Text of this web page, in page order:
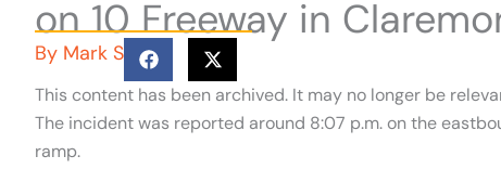
on 10 Freeway in
By Mark S
This content has been archived. It may no longer be
The incident was reported around 8:07 p.m. on the
ramp.